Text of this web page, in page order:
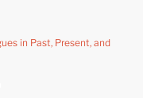
in Past, Present, and